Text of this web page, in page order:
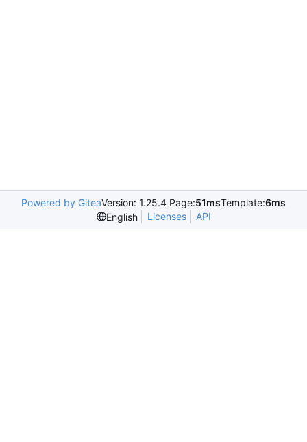
Powered by GiteaVersion: 1.25.4 Page:51msTemplate:6ms
English
Licenses API